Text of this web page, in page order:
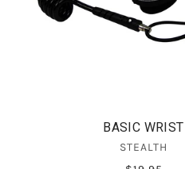
BASIC WRIST
STEALTH